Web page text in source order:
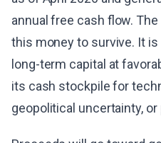
annual free cash flow.
this money to survive. It
long-term capital at
its cash stockpile for
geopolitical uncertainty, or